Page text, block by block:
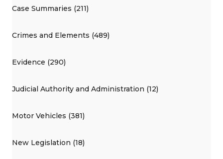
Case Summaries (211)
Crimes and Elements (489)
Evidence (290)
Judicial Authority and Administration (12)
Motor Vehicles (381)
New Legislation (18)